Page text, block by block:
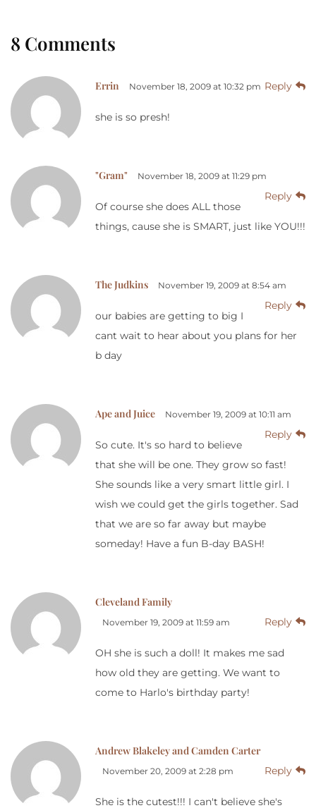
8 Comments
Errin November 18, 2009 at 10:32 pm Reply
she is so presh!
"Gram" November 18, 2009 at 11:29 pm
Reply
Of course she does ALL those
things, cause she is SMART, just like YOU!!!
The Judkins November 19, 2009 at 8:54 am
Reply
our babies are getting to big I
cant wait to hear about you plans for her
b day
Ape and Juice November 19, 2009 at 10:11 am
Reply
So cute. It's so hard to believe
that she will be one. They grow so fast!
She sounds like a very smart little girl. I
wish we could get the girls together. Sad
that we are so far away but maybe
someday! Have a fun B-day BASH!
Cleveland Family
November 19, 2009 at 11:59 am Reply
OH she is such a doll! It makes me sad
how old they are getting. We want to
come to Harlo's birthday party!
Andrew Blakeley and Camden Carter
November 20, 2009 at 2:28 pm Reply
She is the cutest!!! I can't believe she's